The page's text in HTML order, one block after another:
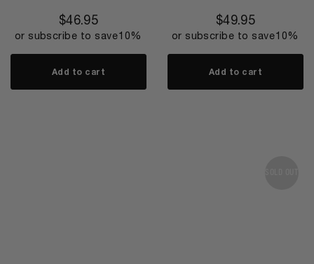
$46.95
or subscribe to save10%
Add to cart
$49.95
or subscribe to save10%
Add to cart